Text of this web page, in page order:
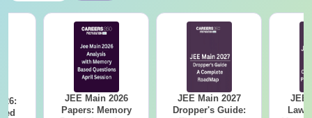
JEE Main 2026
Papers: Memory
JEE Main 2027
Dropper's Guide:
JEE